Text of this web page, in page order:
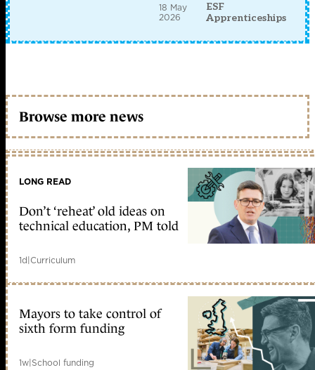
18 May
2026
ESF
Apprenticeships
Browse more news
LONG READ
Don’t ‘reheat’ old ideas on
technical education, PM told
1d|Curriculum
Mayors to take control of
sixth form funding
1w|School funding